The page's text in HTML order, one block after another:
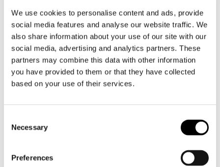
We use cookies to personalise content and ads, provide
social media features and analyse our website traffic. We
also share information about your use of our site with our
social media, advertising and analytics partners. These
partners may combine this data with other information
you have provided to them or that they have collected
based on your use of their services.
Necessary
Preferences
- the products and/or services for which he
wishes to exercise his right of withdrawal
2. As soon as possible, but within 14 days from
the day following the notification referred to in
paragraph 1, the consumer returns the product,
entrepreneur has offered to collect the product
himself. The consumer has observed the return
period in any case if he returns the product
before the cooling-off period has expired.